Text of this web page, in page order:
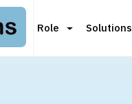
Role Solutions